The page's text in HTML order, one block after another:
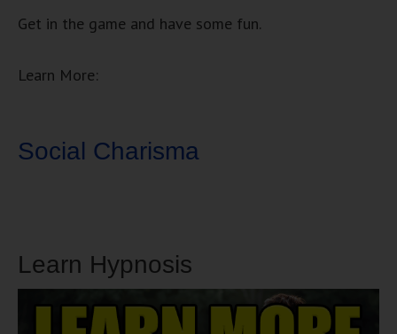
Get in the game and have some fun.
Learn More:
Social Charisma
Learn Hypnosis